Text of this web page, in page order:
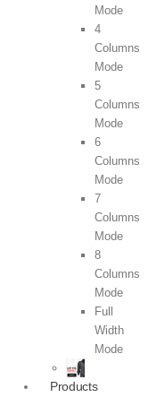
Mode
4
Columns
Mode
5
Columns
Mode
6
Columns
Mode
7
Columns
Mode
8
Columns
Mode
Full
Width
Mode
Products